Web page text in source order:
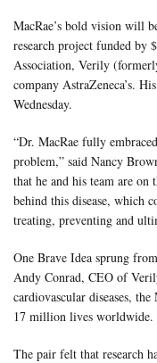
MacRae’s bold vision will
research project funded by
Association, Verily
company AstraZeneca’s.
Wednesday.
“Dr. MacRae fully
problem,” said Nancy
that he and his team are
behind this disease, which
treating, preventing and
One Brave Idea sprung
Andy Conrad, CEO of
cardiovascular diseases,
17 million lives worldwide.
The pair felt that research